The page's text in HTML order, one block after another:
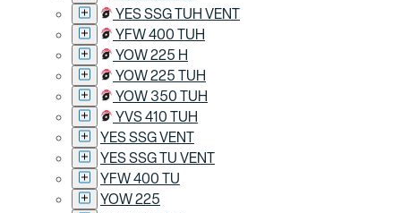
YES SSG TUH VENT
YFW 400 TUH
YOW 225 H
YOW 225 TUH
YOW 350 TUH
YVS 410 TUH
YES SSG VENT
YES SSG TU VENT
YFW 400 TU
YOW 225